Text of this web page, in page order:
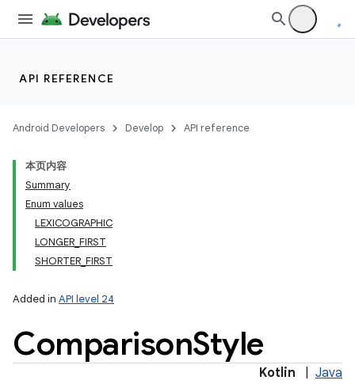
API REFERENCE
Android Developers Develop API reference
本页内容
Summary
Enum values
LEXICOGRAPHIC
LONGER_FIRST
SHORTER_FIRST
Added in API level 24
ComparisonStyle
Kotlin Java